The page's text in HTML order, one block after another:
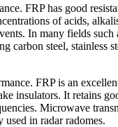
FRP has good
of acids,
In many fields such
carbon steel, stainless
FRP is an
insulators. It retains
Microwave
used in radar radomes.